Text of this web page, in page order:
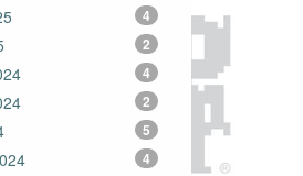
4
2
4
2
5
4